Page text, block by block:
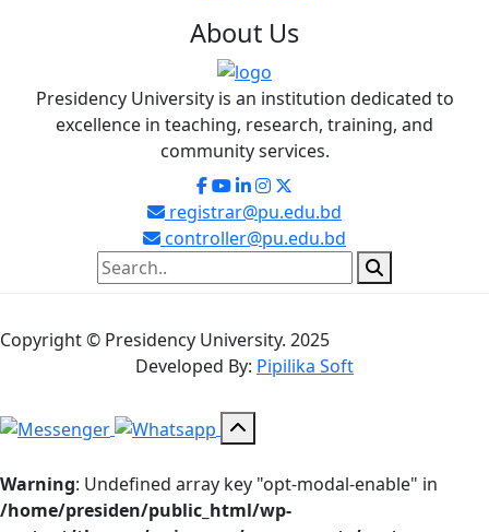
About Us
Presidency University is an institution dedicated to
excellence in teaching, research, training, and
community services.
registrar@pu.edu.bd
controller@pu.edu.bd
Copyright © Presidency University. 2025
Developed By: Pipilika Soft
Warning: Undefined array key "opt-modal-enable" in
/home/presiden/public_html/wp-